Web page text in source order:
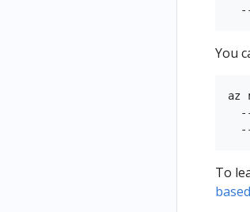
You
az
To